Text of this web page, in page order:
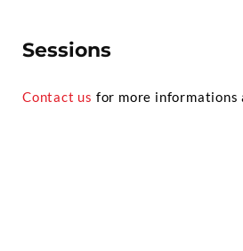
Sessions
Contact us for more informations